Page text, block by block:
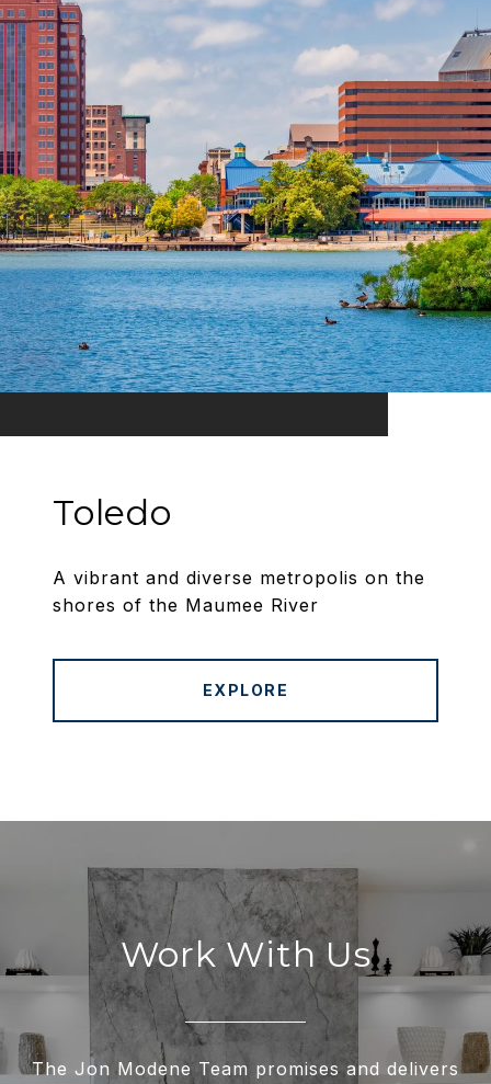
Toledo
A vibrant and diverse metropolis on the
shores of the Maumee River
EXPLORE
Work With Us
The Jon Modene Team promises and delivers